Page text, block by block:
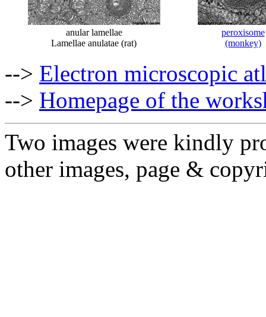
anular lamellae
Lamellae anulatae (rat)
peroxisome
(monkey)
--> Electron microscopic
--> Homepage of the
Two images were kindly
other images, page &